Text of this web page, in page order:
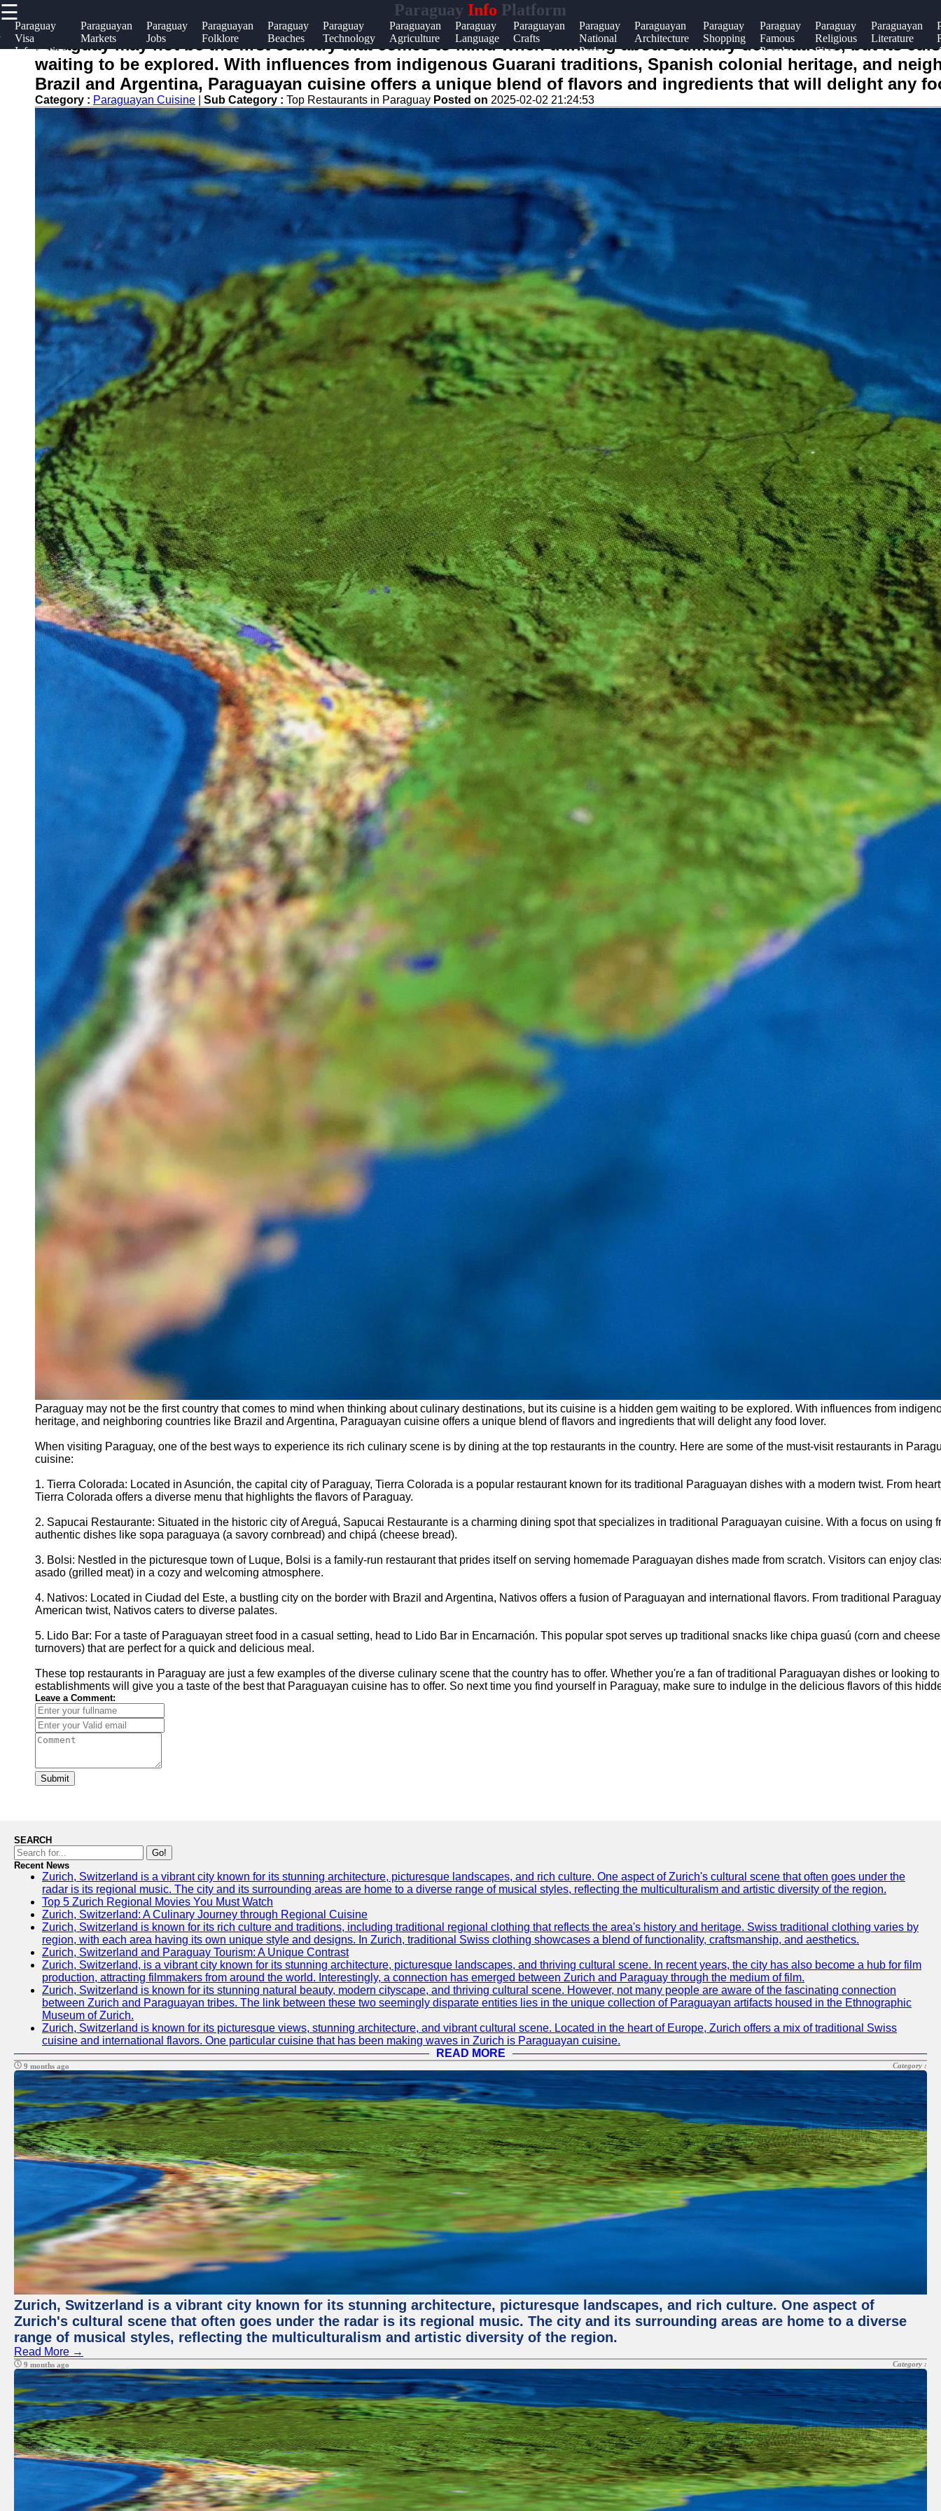
☰ Paraguay Info Platform
Paraguay
Visa
Information
Paraguayan
Markets
Paraguay
Jobs
Paraguayan
Folklore
Paraguay
Beaches
Paraguay
Technology
Paraguayan
Agriculture
Paraguay
Language
Paraguayan
Crafts
Paraguay
National
Parks
Paraguayan
Architecture
Paraguay
Shopping
Paraguay
Famous
People
Paraguay
Religious
Sites
Paraguayan
Literature
Useful
links
Home
paraguayinfo
Socials
Facebook
Instagram
Twitter
Telegram
Help &
Support
Contact
About
Us
Write
for Us
Paraguay may not be the first country that comes to mind when thinking about culinary destinations, but its
waiting to be explored. With influences from indigenous Guarani traditions, Spanish colonial heritage, and
Brazil and Argentina, Paraguayan cuisine offers a unique blend of flavors and ingredients that will delight any
Category : Paraguayan Cuisine Sub Category : Top Restaurants in Paraguay Posted on 2025-02-02 21:24:53
Paraguay may not be the first country that comes to mind when thinking about culinary destinations, but its cuisine is a hidden gem waiting to be explored. With influences from
heritage, and neighboring countries like Brazil and Argentina, Paraguayan cuisine offers a unique blend of flavors and ingredients that will delight any food lover.
When visiting Paraguay, one of the best ways to experience its rich culinary scene is by dining at the top restaurants in the country. Here are some of the must-visit restaurants in
cuisine:
1. Tierra Colorada: Located in Asunción, the capital city of Paraguay, Tierra Colorada is a popular restaurant known for its traditional Paraguayan dishes with a modern twist. From
Tierra Colorada offers a diverse menu that highlights the flavors of Paraguay.
2. Sapucai Restaurante: Situated in the historic city of Areguá, Sapucai Restaurante is a charming dining spot that specializes in traditional Paraguayan cuisine. With a focus on using
authentic dishes like sopa paraguaya (a savory cornbread) and chipá (cheese bread).
3. Bolsi: Nestled in the picturesque town of Luque, Bolsi is a family-run restaurant that prides itself on serving homemade Paraguayan dishes made from scratch. Visitors can enjoy
asado (grilled meat) in a cozy and welcoming atmosphere.
4. Nativos: Located in Ciudad del Este, a bustling city on the border with Brazil and Argentina, Nativos offers a fusion of Paraguayan and international flavors. From traditional
American twist, Nativos caters to diverse palates.
5. Lido Bar: For a taste of Paraguayan street food in a casual setting, head to Lido Bar in Encarnación. This popular spot serves up traditional snacks like chipa guasú (corn and
turnovers) that are perfect for a quick and delicious meal.
These top restaurants in Paraguay are just a few examples of the diverse culinary scene that the country has to offer. Whether you're a fan of traditional Paraguayan dishes or looking
establishments will give you a taste of the best that Paraguayan cuisine has to offer. So next time you find yourself in Paraguay, make sure to indulge in the delicious flavors of this
Leave a Comment:
Submit
SEARCH
Go!
Recent News
Zurich, Switzerland is a vibrant city known for its stunning architecture, picturesque landscapes, and rich culture. One aspect of Zurich's cultural scene that often goes under the
radar is its regional music. The city and its surrounding areas are home to a diverse range of musical styles, reflecting the multiculturalism and artistic diversity of the region.
Top 5 Zurich Regional Movies You Must Watch
Zurich, Switzerland: A Culinary Journey through Regional Cuisine
Zurich, Switzerland is known for its rich culture and traditions, including traditional regional clothing that reflects the area's history and heritage. Swiss traditional clothing varies by
region, with each area having its own unique style and designs. In Zurich, traditional Swiss clothing showcases a blend of functionality, craftsmanship, and aesthetics.
Zurich, Switzerland and Paraguay Tourism: A Unique Contrast
Zurich, Switzerland, is a vibrant city known for its stunning architecture, picturesque landscapes, and thriving cultural scene. In recent years, the city has also become a hub for film
production, attracting filmmakers from around the world. Interestingly, a connection has emerged between Zurich and Paraguay through the medium of film.
Zurich, Switzerland is known for its stunning natural beauty, modern cityscape, and thriving cultural scene. However, not many people are aware of the fascinating connection
between Zurich and Paraguayan tribes. The link between these two seemingly disparate entities lies in the unique collection of Paraguayan artifacts housed in the Ethnographic
Museum of Zurich.
Zurich, Switzerland is known for its picturesque views, stunning architecture, and vibrant cultural scene. Located in the heart of Europe, Zurich offers a mix of traditional Swiss
cuisine and international flavors. One particular cuisine that has been making waves in Zurich is Paraguayan cuisine.
READ MORE
9 months ago Category :
Zurich, Switzerland is a vibrant city known for its stunning architecture, picturesque landscapes, and rich culture. One aspect of
Zurich's cultural scene that often goes under the radar is its regional music. The city and its surrounding areas are home to a diverse
range of musical styles, reflecting the multiculturalism and artistic diversity of the region.
Read More →
9 months ago Category :